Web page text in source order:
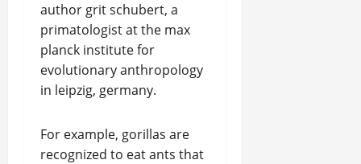
author grit schubert, a
primatologist at the max
planck institute for
evolutionary anthropology
in leipzig, germany.
For example, gorillas are
recognized to eat ants that